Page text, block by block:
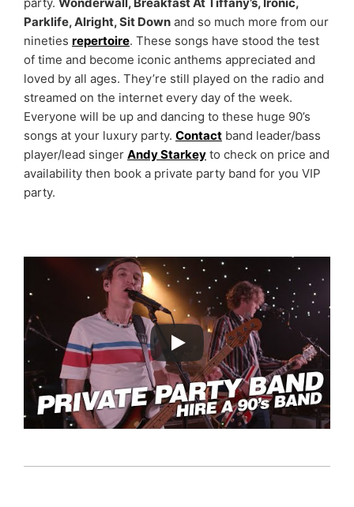
Parklife, Alright, Sit Down and so much more from our
nineties repertoire. These songs have stood the test
of time and become iconic anthems appreciated and
loved by all ages. They’re still played on the radio and
streamed on the internet every day of the week.
Everyone will be up and dancing to these huge 90’s
songs at your luxury party. Contact band leader/bass
player/lead singer Andy Starkey to check on price and
availability then book a private party band for you VIP
party.